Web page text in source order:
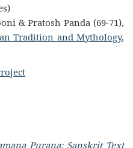
& Pratosh Panda (69-71),
Tradition and Mythology,
Purana: Sanskrit Text